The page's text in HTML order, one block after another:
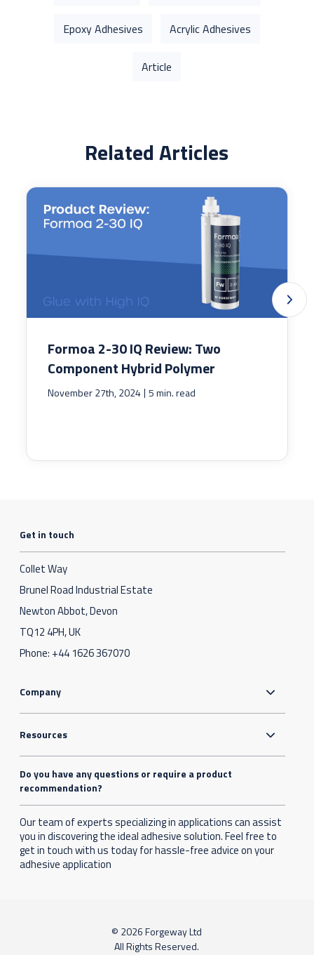
Epoxy Adhesives Acrylic Adhesives
Article
Related Articles
Formoa 2-30 IQ Review: Two
Component Hybrid Polymer
November 27th, 2024 | 5 min. read
Get in touch
Collet Way
Brunel Road Industrial Estate
Newton Abbot, Devon
TQ12 4PH, UK
Phone: +44 1626 367070
Company
Resources
Do you have any questions or require a product
recommendation?
Our team of experts specializing in applications can assist
you in discovering the ideal adhesive solution. Feel free to
get in touch with us today for hassle-free advice on your
adhesive application
© 2026 Forgeway Ltd
All Rights Reserved.